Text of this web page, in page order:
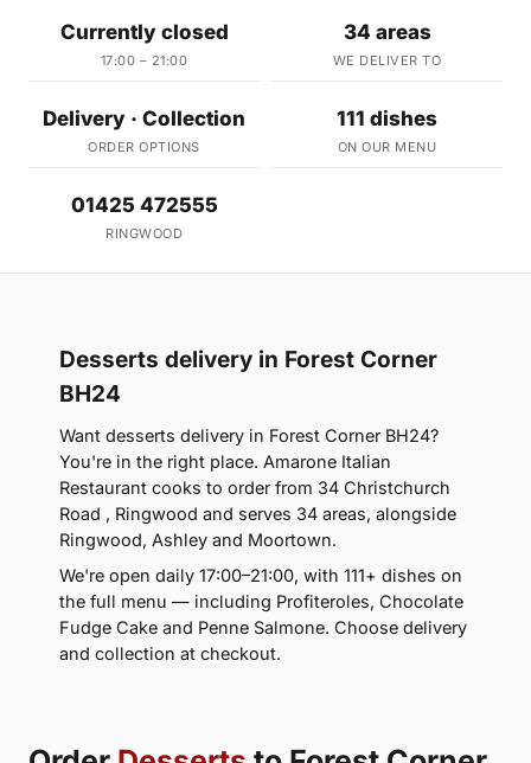
Currently closed
17:00 – 21:00
34 areas
WE DELIVER TO
Delivery · Collection
ORDER OPTIONS
111 dishes
ON OUR MENU
01425 472555
RINGWOOD
Desserts delivery in Forest Corner
BH24
Want desserts delivery in Forest Corner BH24?
You're in the right place. Amarone Italian
Restaurant cooks to order from 34 Christchurch
Road , Ringwood and serves 34 areas, alongside
Ringwood, Ashley and Moortown.
We're open daily 17:00–21:00, with 111+ dishes on
the full menu — including Profiteroles, Chocolate
Fudge Cake and Penne Salmone. Choose delivery
and collection at checkout.